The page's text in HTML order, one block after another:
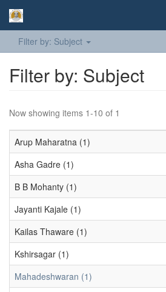
Filter by: Subject
Filter by: Subject
Now showing items 1-10 of 1
Arup Maharatna (1)
Asha Gadre (1)
B B Mohanty (1)
Jayanti Kajale (1)
Kailas Thaware (1)
Kshirsagar (1)
Mahadeshwaran (1)